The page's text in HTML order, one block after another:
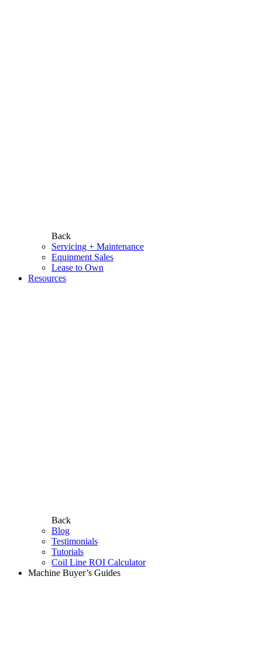
Back
Servicing + Maintenance
Equipment Sales
Lease to Own
Resources
Back
Blog
Testimonials
Tutorials
Coil Line ROI Calculator
Machine Buyer’s Guides